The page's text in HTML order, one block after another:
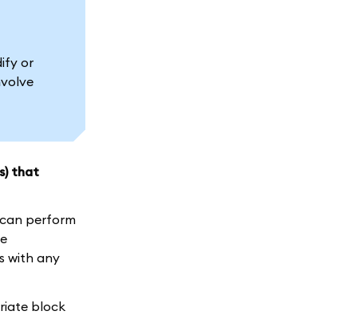
or
that
perform
with any
block